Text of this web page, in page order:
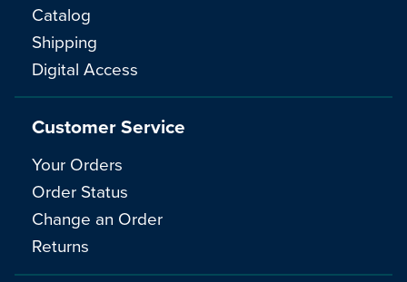
Catalog
Shipping
Digital Access
Customer Service
Your Orders
Order Status
Change an Order
Returns